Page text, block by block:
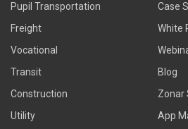
Pupil Transportation
Freight
Vocational
Transit
Construction
Utility
Case
White
Blog
Zonar
App